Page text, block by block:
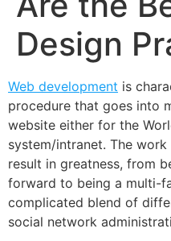
Design
Web development is
procedure that goes into
website either for the
system/intranet. The
result in greatness, from
forward to being a multi-
complicated blend of
social network